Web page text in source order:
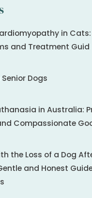
in Cats:
and Treatment Guid
Dogs
in Australia:
Compassionate
the Loss of a Dog
and Honest